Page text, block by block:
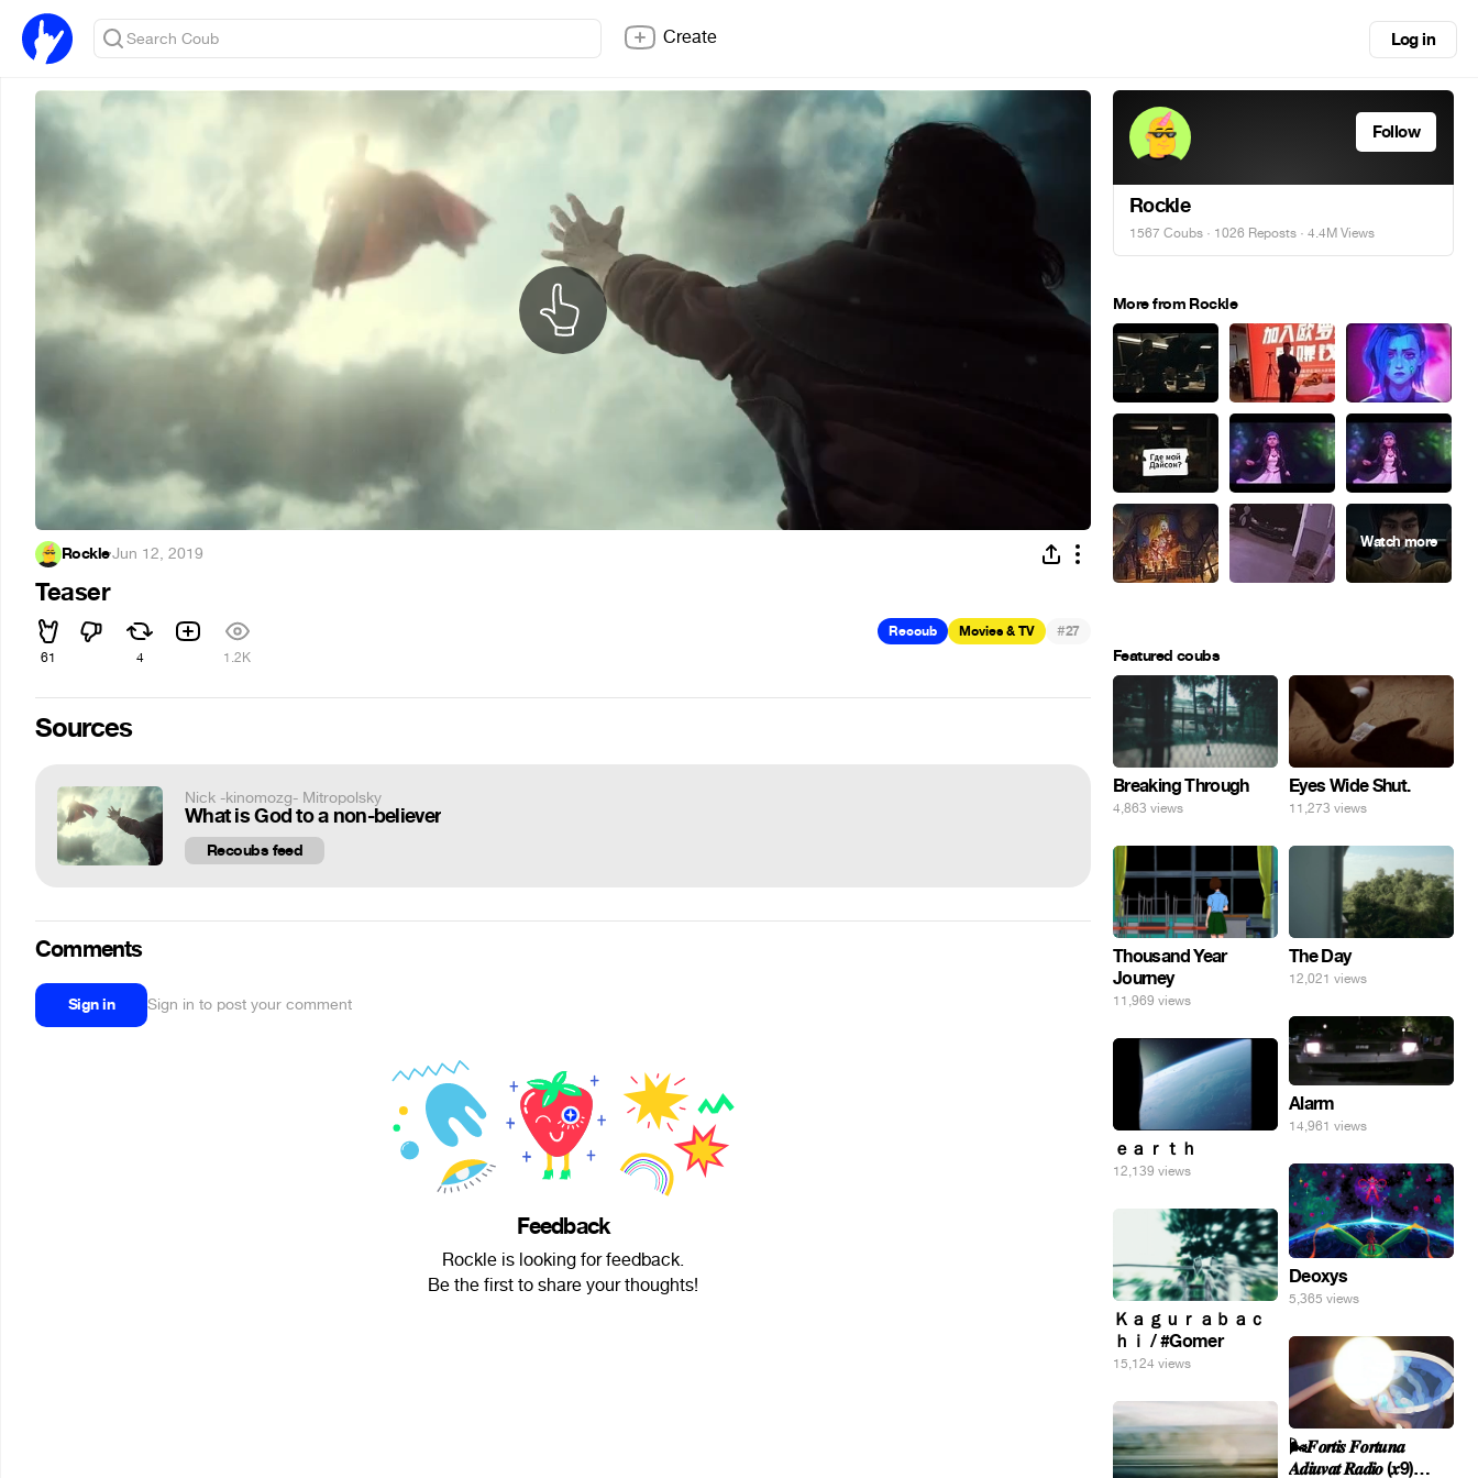
Create Log in
Rockle·Jun 12, 2019
Teaser
61 4 1.2K
Recoub Movies & TV #27
Sources
Nick -kinomozg- Mitropolsky
What is God to a non-believer
Recoubs feed
Comments
Sign in Sign in to post your comment
Feedback
Rockle is looking for feedback.
Be the first to share your thoughts!
Follow
Rockle
1567 Coubs · 1026 Reposts · 4.4M Views
More from Rockle
Featured coubs
Breaking Through
4,863 views
Eyes Wide Shut.
11,273 views
Thousand Year
Journey
11,969 views
The Day
12,021 views
Alarm
14,961 views
ｅａｒｔｈ
12,139 views
Deoxys
5,365 views
Ｋａｇｕｒａｂａｃ
ｈｉ / #Gomer
15,124 views
🌬️𝑭𝒐𝒓𝒕𝒊𝒔 𝑭𝒐𝒓𝒕𝒖𝒏𝒂
𝑨𝒅𝒊𝒖𝒗𝒂𝒕 𝑹𝒂𝒅𝒊𝒐 (𝒙9)